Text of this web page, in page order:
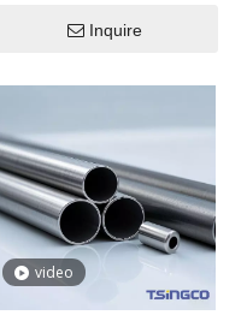
Seamless PipesInquire
video